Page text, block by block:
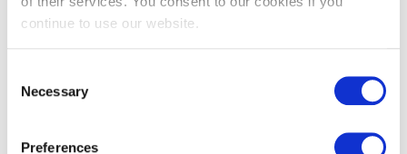
continue to use our website.
Selection
Necessary
Preferences